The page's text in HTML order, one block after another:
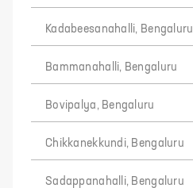
Kadabeesanahalli, Bengaluru
Bammanahalli, Bengaluru
Bovipalya, Bengaluru
Chikkanekkundi, Bengaluru
Sadappanahalli, Bengaluru